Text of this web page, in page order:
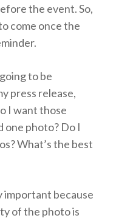
the event. So,
come once the
to be
press release,
I want those
one photo? Do I
What’s the best
important because
of the photo is